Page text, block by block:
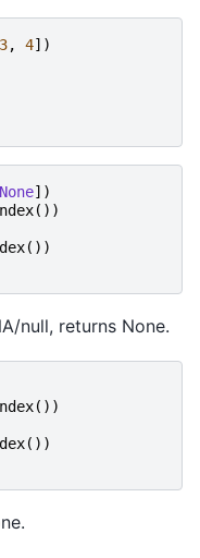
3, 4])
None])
())
())
null, returns None.
())
())